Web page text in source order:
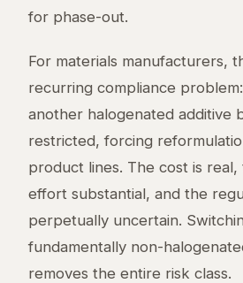
for phase-out.
For materials manufacturers,
recurring compliance
another halogenated additive
restricted, forcing
product lines. The cost is
effort substantial, and the
perpetually uncertain.
fundamentally non-
removes the entire risk class.